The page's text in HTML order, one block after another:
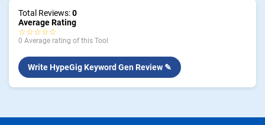
Total Reviews:0
Average Rating
☆☆☆☆☆
0 Average rating of this Tool
Write HypeGig Keyword Gen Review ✎